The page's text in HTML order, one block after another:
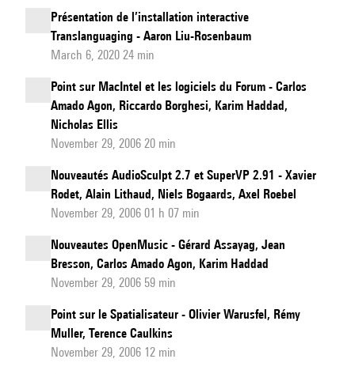
Présentation de l’installation interactive
Translanguaging - Aaron Liu-Rosenbaum
March 6, 2020 24 min
Point sur MacIntel et les logiciels du Forum - Carlos
Amado Agon, Riccardo Borghesi, Karim Haddad,
Nicholas Ellis
November 29, 2006 20 min
Nouveautés AudioSculpt 2.7 et SuperVP 2.91 - Xavier
Rodet, Alain Lithaud, Niels Bogaards, Axel Roebel
November 29, 2006 01 h 07 min
Nouveautes OpenMusic - Gérard Assayag, Jean
Bresson, Carlos Amado Agon, Karim Haddad
November 29, 2006 59 min
Point sur le Spatialisateur - Olivier Warusfel, Rémy
Muller, Terence Caulkins
November 29, 2006 12 min